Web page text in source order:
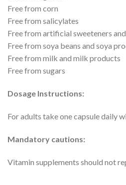
Free from corn
Free from salicylates
Free from artificial sweeteners
Free from soya beans and soya
Free from milk and milk products
Free from sugars
Dosage Instructions:
For adults take one capsule daily
Mandatory cautions:
Vitamin supplements should not